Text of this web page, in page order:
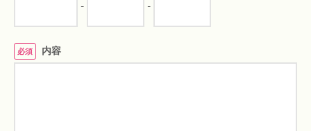
- -
必須 内容